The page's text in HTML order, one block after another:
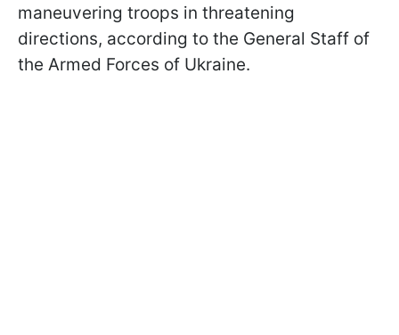
maneuvering troops in threatening
directions, according to the General Staff of
the Armed Forces of Ukraine.